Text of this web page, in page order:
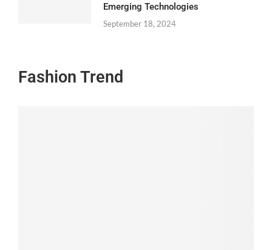
Emerging Technologies
September 18, 2024
Fashion Trend